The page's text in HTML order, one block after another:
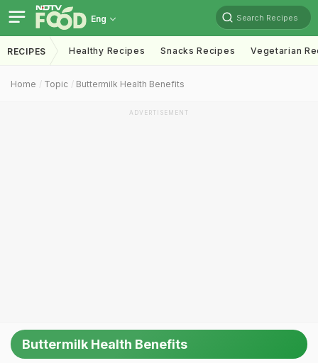
Eng Search Recipes
RECIPES Healthy Recipes Snacks Recipes Vegetarian
Home Topic Buttermilk Health Benefits
ADVERTISEMENT
Buttermilk Health Benefits